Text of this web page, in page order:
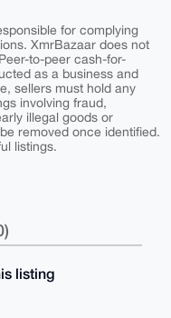
for complying
XmrBazaar does not
to-peer cash-for-
as a business and
sellers must hold any
involving fraud,
illegal goods or
removed once identified.
listings.
listing